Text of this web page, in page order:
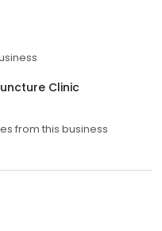
Clinic
from this business